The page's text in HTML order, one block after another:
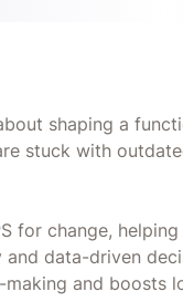
shaping a
stuck with
for change,
data-driven
and boosts